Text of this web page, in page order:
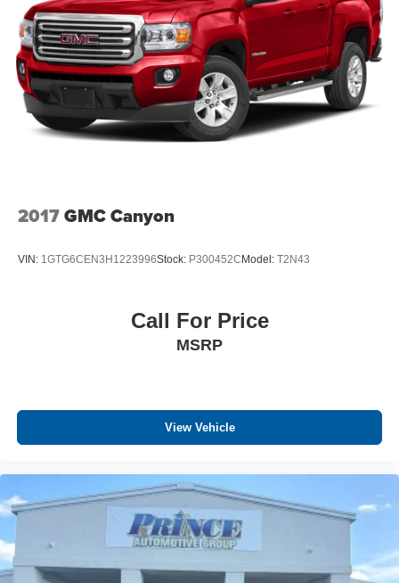
2017GMC Canyon
VIN: 1GTG6CEN3H1223996Stock: P300452CModel: T2N43
Call For Price
MSRP
View Vehicle